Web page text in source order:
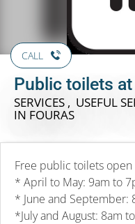
CALL
Public toilets
SERVICES , USEFUL
IN FOURAS
Free public toilets open
* April to May: 9am to
* June and September:
*July and August: 8am